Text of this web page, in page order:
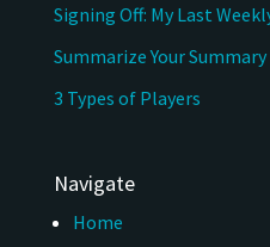
Signing Off: My Last
Summarize Your Summary
3 Types of Players
Navigate
Home